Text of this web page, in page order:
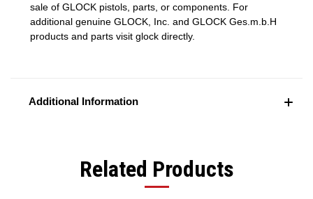
sale of GLOCK pistols, parts, or components. For
additional genuine GLOCK, Inc. and GLOCK Ges.m.b.H
products and parts visit glock directly.
Additional Information
Related Products